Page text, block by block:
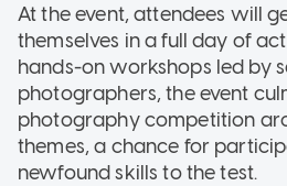
At the event, attendees will
themselves in a full day of
hands-on workshops led by
photographers, the event
photography competition
themes, a chance for
newfound skills to the test.